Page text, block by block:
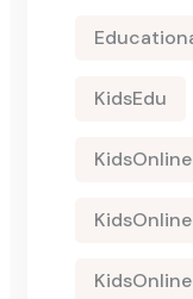
KidsEdu